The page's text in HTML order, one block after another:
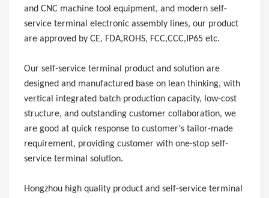
and CNC machine tool equipment, and modern self-
service terminal electronic assembly lines, our product
are approved by CE, FDA,ROHS, FCC,CCC,IP65 etc.
Our self-service terminal product and solution are
designed and manufactured base on lean thinking, with
vertical integrated batch production capacity, low-cost
structure, and outstanding customer collaboration, we
are good at quick response to customer's tailor-made
requirement, providing customer with one-stop self-
service terminal solution.
Hongzhou high quality product and self-service terminal